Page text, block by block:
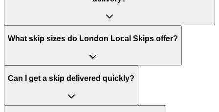
What skip sizes do London Local Skips offer?
Can I get a skip delivered quickly?